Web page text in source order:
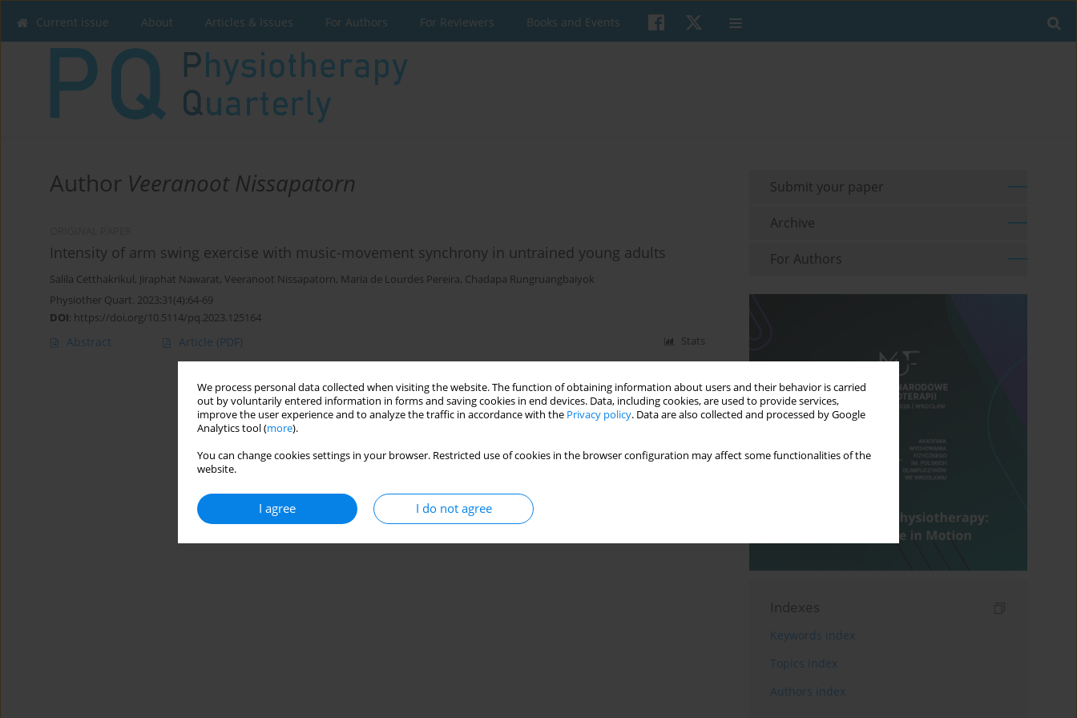
We process personal data collected when visiting the website. The function of obtaining information about users and their behavior is carried
out by voluntarily entered information in forms and saving cookies in end devices. Data, including cookies, are used to provide services,
improve the user experience and to analyze the traffic in accordance with the Privacy policy. Data are also collected and processed by Google
Analytics tool (more).
You can change cookies settings in your browser. Restricted use of cookies in the browser configuration may affect some functionalities of the
website.
I agree I do not agree
Current issue About Articles & Issues For Authors For Reviewers Books and Events
Author Veeranoot Nissapatorn
Intensity of arm swing exercise with music-movement synchrony in untrained young adults
Salila Cetthakrikul, Jiraphat Nawarat, Veeranoot Nissapatorn, Maria de Lourdes Pereira, Chadapa Rungruangbaiyok
Physiother Quart. 2023;31(4):64-69
DOI: https://doi.org/10.5114/pq.2023.125164
Abstract Article (PDF) Stats
Submit your paper
Archive
For Authors
Indexes
Keywords index
Topics index
Authors index